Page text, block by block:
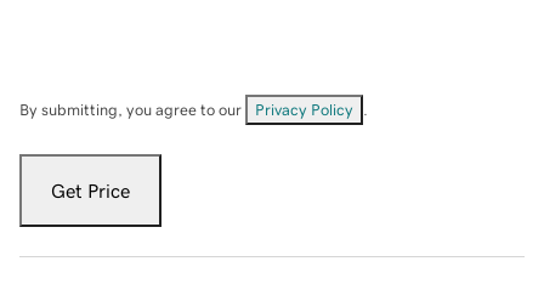
By submitting, you agree to our Privacy Policy
Get Price